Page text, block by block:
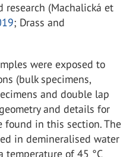
(Machalická et
; Drass and
were exposed to
(bulk specimens,
and double lap
and details for
found in this section. The
in demineralised water
temperature of 45 °C